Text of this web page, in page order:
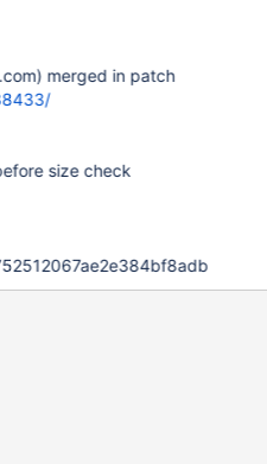
merged in patch
size check